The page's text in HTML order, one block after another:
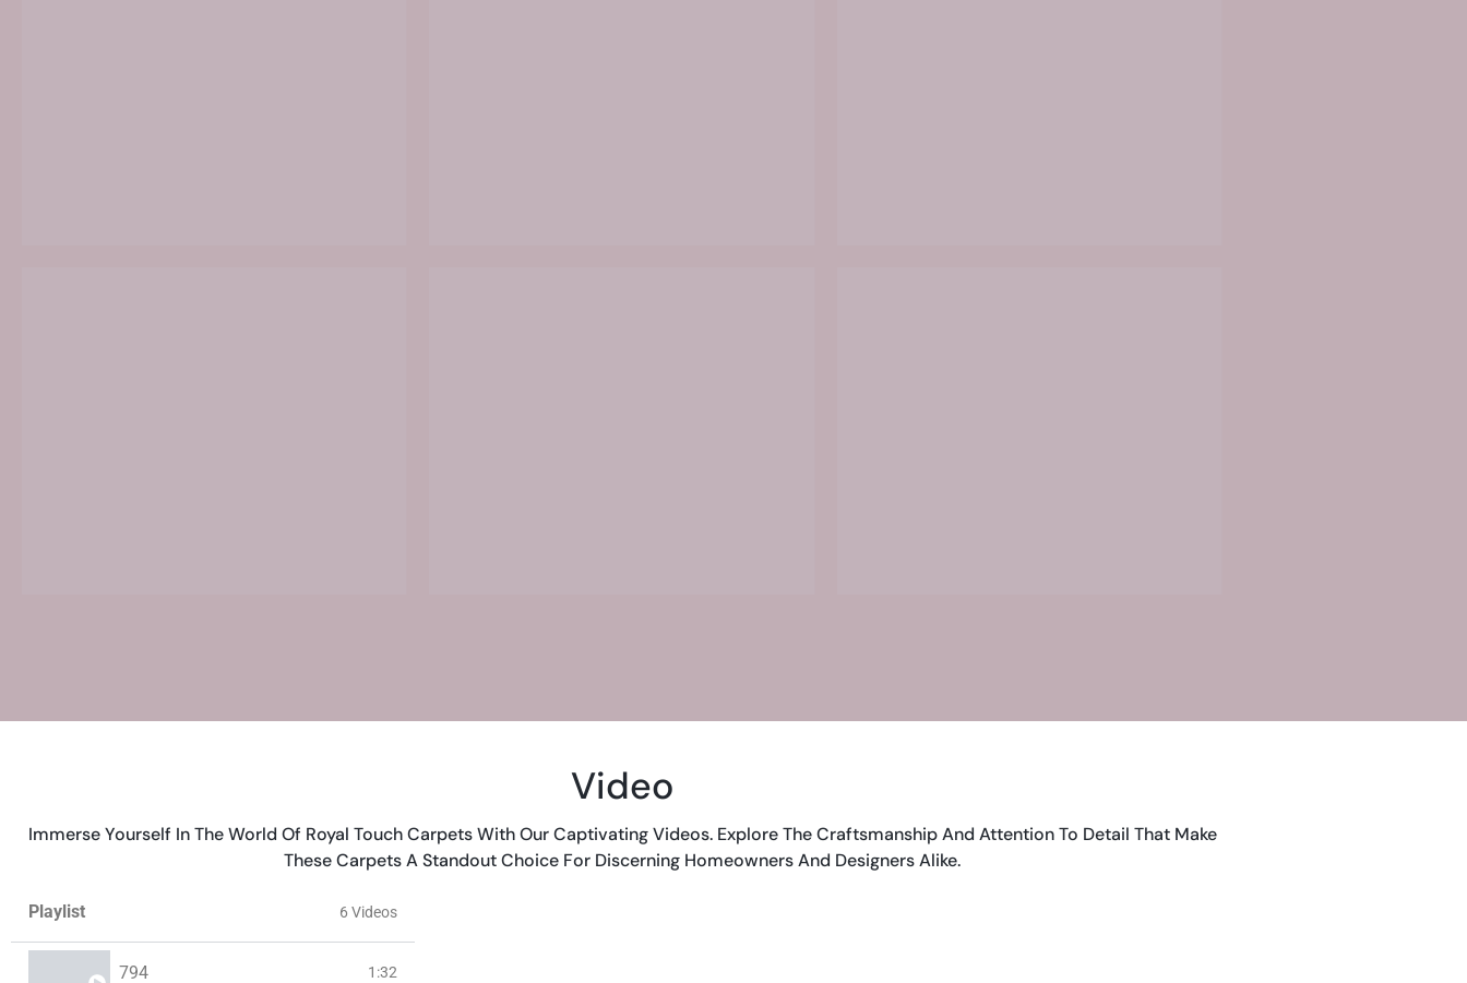
Video
Immerse Yourself In The World Of Royal Touch Carpets With Our Captivating Videos. Explore The Craftsmanship And Attention To Detail That Make
These Carpets A Standout Choice For Discerning Homeowners And Designers Alike.
Playlist 6 Videos
794 1:32